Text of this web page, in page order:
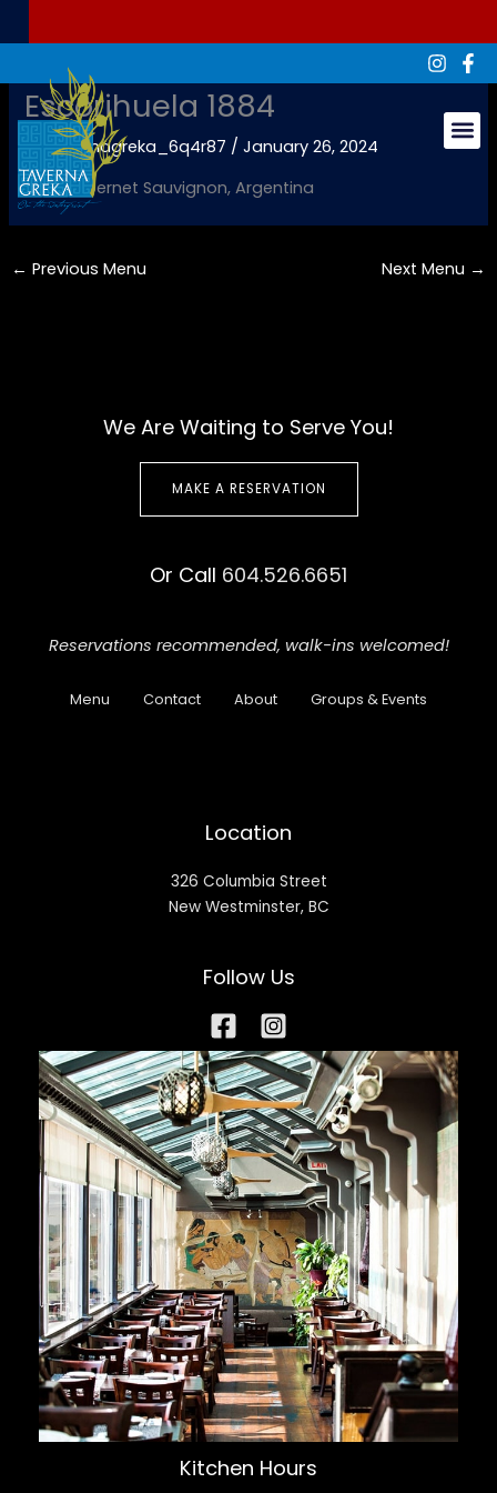
Escorihuela 1884
Bytavernagreka_6q4r87 /January 26, 2024
Red, Cabernet Sauvignon, Argentina
← Previous Menu Next Menu →
We Are Waiting to Serve You!
MAKE A RESERVATION
Or Call 604.526.6651
Reservations recommended, walk-ins welcomed!
Menu Contact About Groups & Events
Location
326 Columbia Street
New Westminster, BC
Follow Us
Kitchen Hours